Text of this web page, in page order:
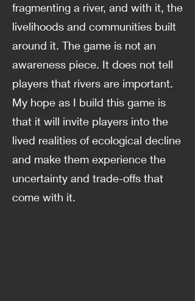
fragmenting a river, and with it, the
livelihoods and communities built
around it. The game is not an
awareness piece. It does not tell
players that rivers are important.
My hope as I build this game is
that it will invite players into the
lived realities of ecological decline
and make them experience the
uncertainty and trade-offs that
come with it.